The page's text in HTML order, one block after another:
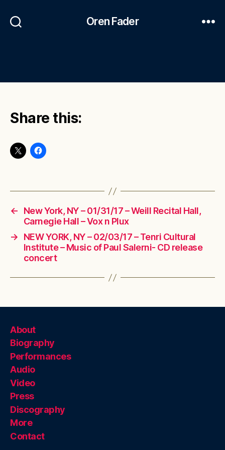
Oren Fader
Share this:
←
New York, NY – 01/31/17 – Weill Recital Hall,
Carnegie Hall – Vox n Plux
→
NEW YORK, NY – 02/03/17 – Tenri Cultural
Institute – Music of Paul Salerni- CD release
concert
About
Biography
Performances
Audio
Video
Press
Discography
More
Contact